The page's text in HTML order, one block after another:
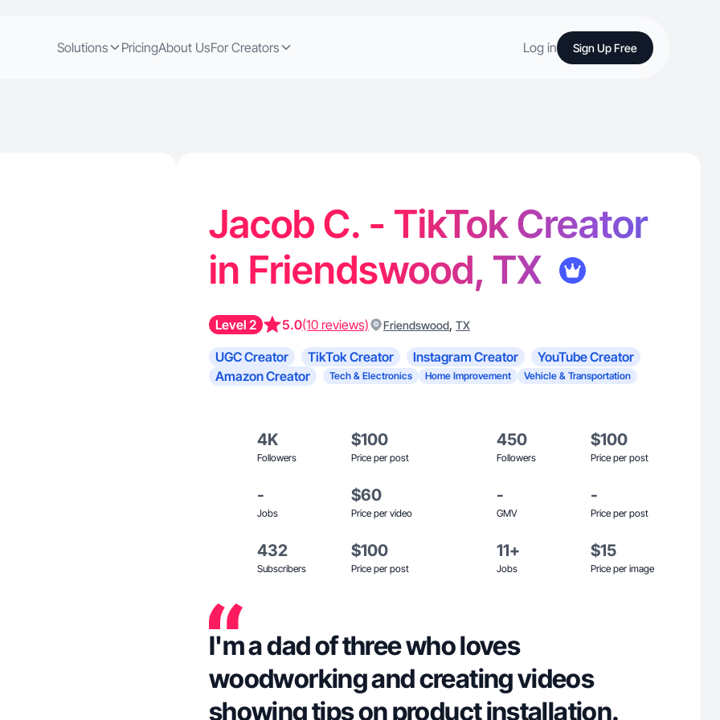
Solutions PricingAbout UsFor Creators Log in Sign Up Free
Jacob C. - TikTok Creator
in Friendswood, TX
Level 2 5.0(10 reviews) Friendswood, TX
UGC Creator TikTok Creator Instagram Creator
YouTube Creator
Amazon Creator
Tech & Electronics Home Improvement Vehicle & Transportation
4K
Followers
$100
Price per post
450
Followers
$100
Price per post
-
Jobs
$60
Price per video
-
GMV
-
Price per post
432
Subscribers
$100
Price per post
11+
Jobs
$15
Price per image
I'm a dad of three who loves
woodworking and creating videos
showing tips on product installation.